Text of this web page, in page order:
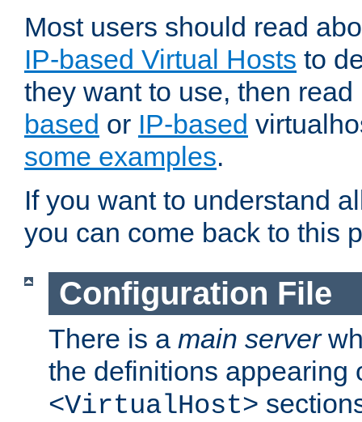
Most users should read
IP-based Virtual Hosts to
they want to use, then
based or IP-based
some examples.
If you want to understand
you can come back to this
Configuration File
There is a main server
the definitions appearing
<VirtualHost>